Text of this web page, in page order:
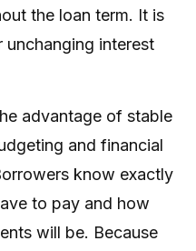
the loan term. It is
unchanging interest
advantage of stable
and financial
know exactly
to pay and how
will be. Because